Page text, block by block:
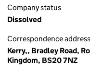
Company status
Dissolved
Correspondence address
Kerry,, Bradley Road,
Kingdom, BS20 7NZ